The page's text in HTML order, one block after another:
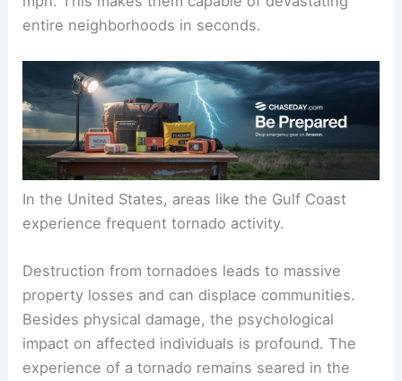
entire neighborhoods in seconds.
In the United States, areas like the Gulf Coast
experience frequent tornado activity.
Destruction from tornadoes leads to massive
property losses and can displace communities.
Besides physical damage, the psychological
impact on affected individuals is profound. The
experience of a tornado remains seared in the